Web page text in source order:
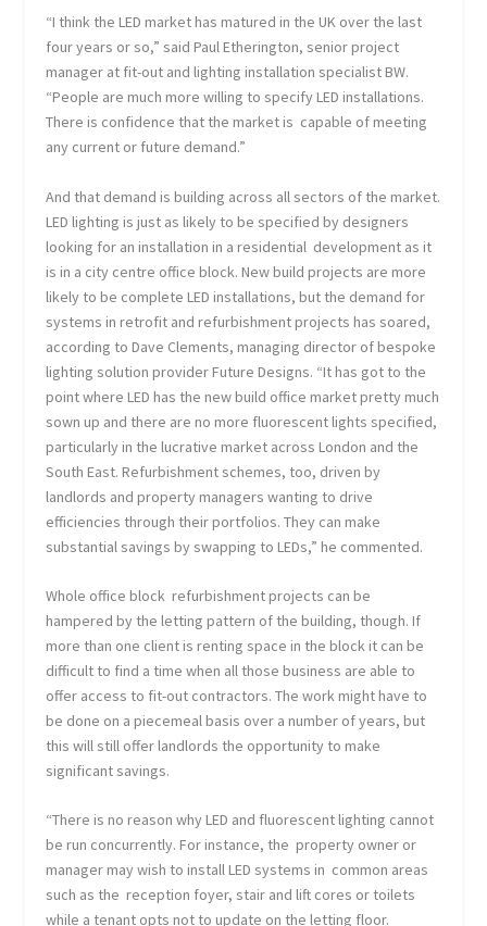
“I think the LED market has matured in the UK over the last
four years or so,” said Paul Etherington, senior project
manager at fit-out and lighting installation specialist BW.
“People are much more willing to specify LED installations.
There is confidence that the market is capable of meeting
any current or future demand.”
And that demand is building across all sectors of the market.
LED lighting is just as likely to be specified by designers
looking for an installation in a residential development as it
is in a city centre office block. New build projects are more
likely to be complete LED installations, but the demand for
systems in retrofit and refurbishment projects has soared,
according to Dave Clements, managing director of bespoke
lighting solution provider Future Designs. “It has got to the
point where LED has the new build office market pretty much
sown up and there are no more fluorescent lights specified,
particularly in the lucrative market across London and the
South East. Refurbishment schemes, too, driven by
landlords and property managers wanting to drive
efficiencies through their portfolios. They can make
substantial savings by swapping to LEDs,” he commented.
Whole office block refurbishment projects can be
hampered by the letting pattern of the building, though. If
more than one client is renting space in the block it can be
difficult to find a time when all those business are able to
offer access to fit-out contractors. The work might have to
be done on a piecemeal basis over a number of years, but
this will still offer landlords the opportunity to make
significant savings.
“There is no reason why LED and fluorescent lighting cannot
be run concurrently. For instance, the property owner or
manager may wish to install LED systems in common areas
such as the reception foyer, stair and lift cores or toilets
while a tenant opts not to update on the letting floor.